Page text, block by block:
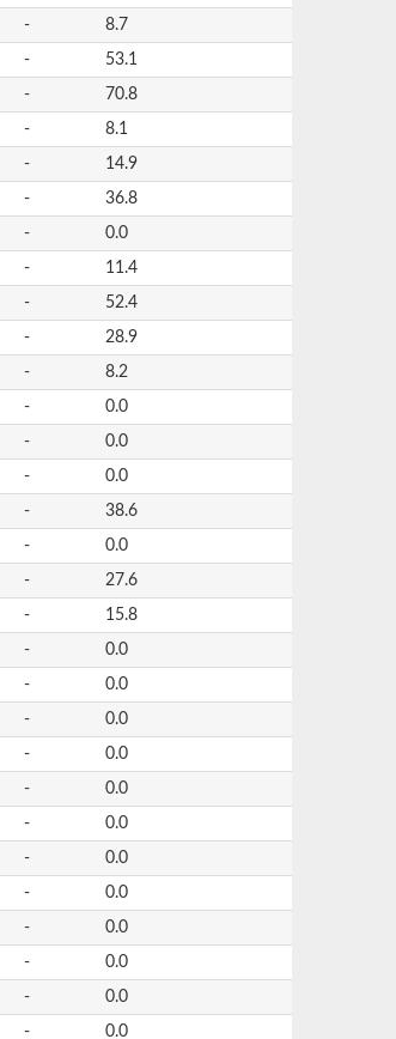
- 8.7
- 53.1
- 70.8
- 8.1
- 14.9
- 36.8
- 0.0
- 11.4
- 52.4
- 28.9
- 8.2
- 0.0
- 0.0
- 0.0
- 38.6
- 0.0
- 27.6
- 15.8
- 0.0
- 0.0
- 0.0
- 0.0
- 0.0
- 0.0
- 0.0
- 0.0
- 0.0
- 0.0
- 0.0
- 0.0